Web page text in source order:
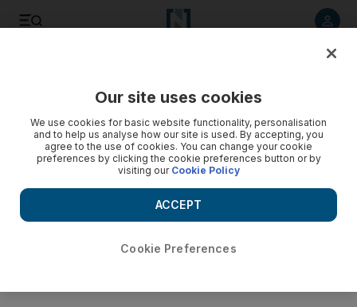
Cricket will go sterile
Tests would lose character without the banter says Rodney
Marsh, the former England academy director.
Our site uses cookies
We use cookies for basic website functionality, personalisation
and to help us analyse how our site is used. By accepting, you
agree to the use of cookies. You can change your cookie
preferences by clicking the cookie preferences button or by
visiting our Cookie Policy
Cookie Preferences
ACCEPT